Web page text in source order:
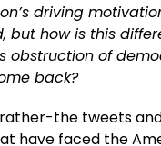
driving
but how is this
obstruction of
back?
rather-the tweets
have faced the